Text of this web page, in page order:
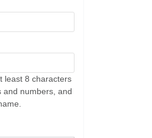
least 8 characters
and numbers, and